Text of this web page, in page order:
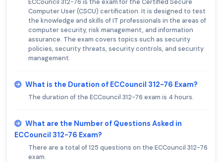
ECCouncil 312-76 is the exam for the Certified Secure
Computer User (CSCU) certification. It is designed to test
the knowledge and skills of IT professionals in the areas of
computer security, risk management, and information
assurance. The exam covers topics such as security
policies, security threats, security controls, and security
management.
What is the Duration of ECCouncil 312-76 Exam?
The duration of the ECCouncil 312-76 exam is 4 hours.
What are the Number of Questions Asked in
ECCouncil 312-76 Exam?
There are a total of 125 questions on the ECCouncil 312-76
exam.